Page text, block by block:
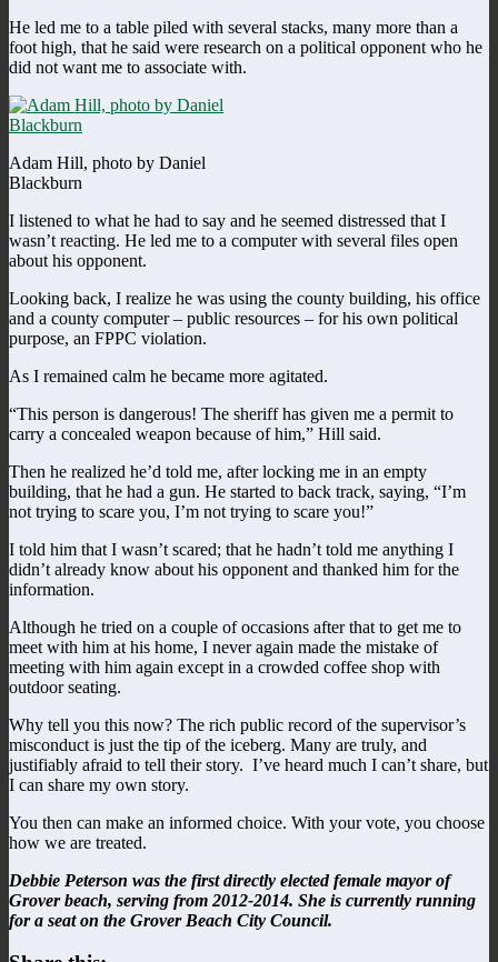
He led me to a table piled with several stacks, many more than a
foot high, that he said were research on a political opponent who he
did not want me to associate with.
Adam Hill, photo by Daniel
Blackburn
I listened to what he had to say and he seemed distressed that I
wasn’t reacting. He led me to a computer with several files open
about his opponent.
Looking back, I realize he was using the county building, his office
and a county computer – public resources – for his own political
purpose, an FPPC violation.
As I remained calm he became more agitated.
“This person is dangerous! The sheriff has given me a permit to
carry a concealed weapon because of him,” Hill said.
Then he realized he’d told me, after locking me in an empty
building, that he had a gun. He started to back track, saying, “I’m
not trying to scare you, I’m not trying to scare you!”
I told him that I wasn’t scared; that he hadn’t told me anything I
didn’t already know about his opponent and thanked him for the
information.
Although he tried on a couple of occasions after that to get me to
meet with him at his home, I never again made the mistake of
meeting with him again except in a crowded coffee shop with
outdoor seating.
Why tell you this now? The rich public record of the supervisor’s
misconduct is just the tip of the iceberg. Many are truly, and
justifiably afraid to tell their story. I’ve heard much I can’t share, but
I can share my own story.
You then can make an informed choice. With your vote, you choose
how we are treated.
Debbie Peterson was the first directly elected female mayor of
Grover beach, serving from 2012-2014. She is currently running
for a seat on the Grover Beach City Council.